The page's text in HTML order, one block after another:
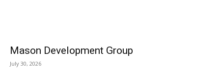
Mason Development Group
July 30, 2026